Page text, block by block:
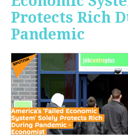
Protects Rich
Pandemic